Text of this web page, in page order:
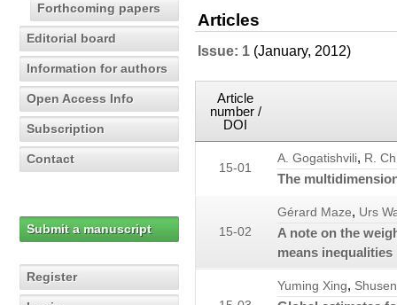
Forthcoming papers
Editorial board
Information for authors
Open Access Info
Subscription
Contact
Submit a manuscript
Register
Articles
Issue: 1 (January, 2012)
Article
number /
DOI
15-01
A. Gogatishvili, R.
The
15-02
Gérard Maze, Urs
A note on the
means inequalities
Yuming Xing,